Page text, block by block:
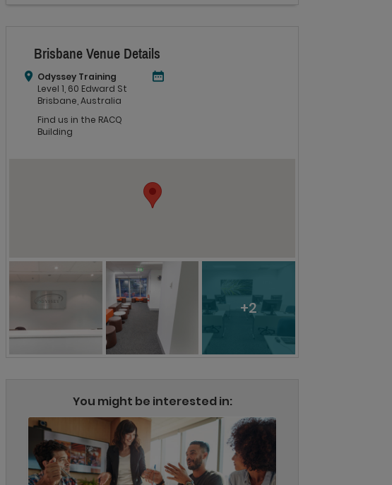
Brisbane Venue Details
Odyssey Training
Level 1, 60 Edward St
Brisbane, Australia
Find us in the RACQ
Building
+2
You might be interested in: